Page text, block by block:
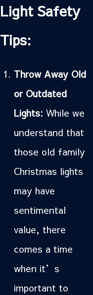
Light Safety
Tips:
Throw Away Old
or Outdated
Lights: While we
understand that
those old family
Christmas lights
may have
sentimental
value, there
comes a time
when it’s
important to